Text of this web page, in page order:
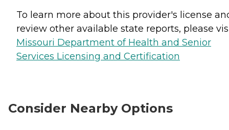
To learn more about this provider's license
review other available state reports, please
Missouri Department of Health and Senior
Services Licensing and Certification
Consider Nearby Options